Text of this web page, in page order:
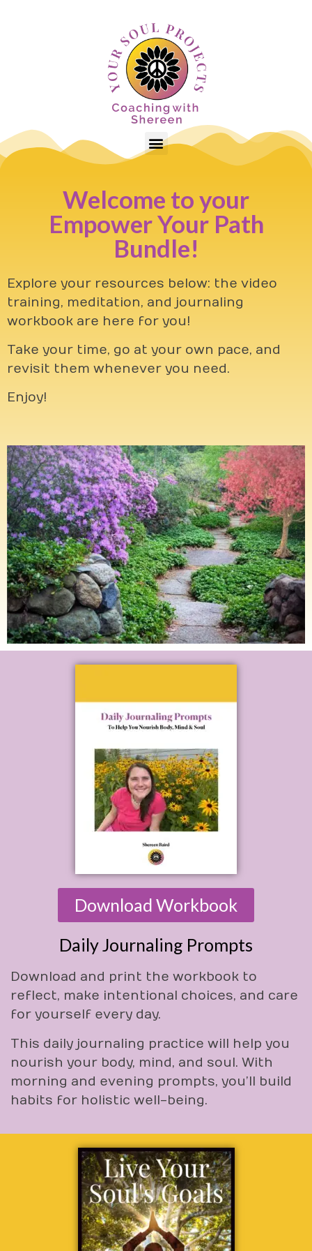
Welcome to your
Empower Your Path
Bundle!
Explore your resources below: the video
training, meditation, and journaling
workbook are here for you!
Take your time, go at your own pace, and
revisit them whenever you need.
Enjoy!
Download Workbook
Daily Journaling Prompts
Download and print the workbook to
reflect, make intentional choices, and care
for yourself every day.
This daily journaling practice will help you
nourish your body, mind, and soul. With
morning and evening prompts, you’ll build
habits for holistic well-being.